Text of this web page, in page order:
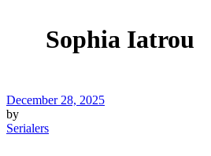
Sophia Iatrou
December 28, 2025
by
Serialers